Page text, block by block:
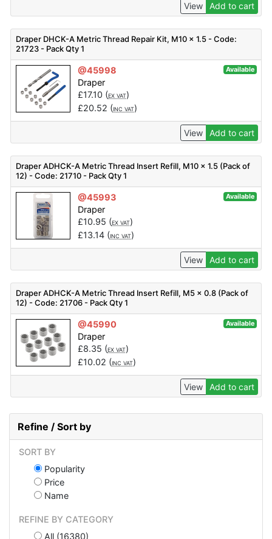
View Add to cart
Draper DHCK-A Metric Thread Repair Kit, M10 x 1.5 - Code:
21723 - Pack Qty 1
@45998 Available
Draper
£17.10 (EX VAT)
£20.52 (INC VAT)
View Add to cart
Draper ADHCK-A Metric Thread Insert Refill, M10 x 1.5 (Pack of
12) - Code: 21710 - Pack Qty 1
@45993 Available
Draper
£10.95 (EX VAT)
£13.14(INC VAT)
View Add to cart
Draper ADHCK-A Metric Thread Insert Refill, M5 x 0.8 (Pack of
12) - Code: 21706 - Pack Qty 1
@45990 Available
Draper
£8.35 (EX VAT)
£10.02 (INC VAT)
View Add to cart
Refine / Sort by
SORT BY
Popularity
Price
Name
REFINE BY CATEGORY
All (16380)